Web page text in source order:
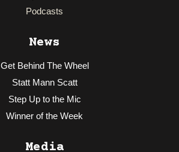
Podcasts
News
Get Behind The Wheel
Statt Mann Scatt
Step Up to the Mic
Winner of the Week
Media